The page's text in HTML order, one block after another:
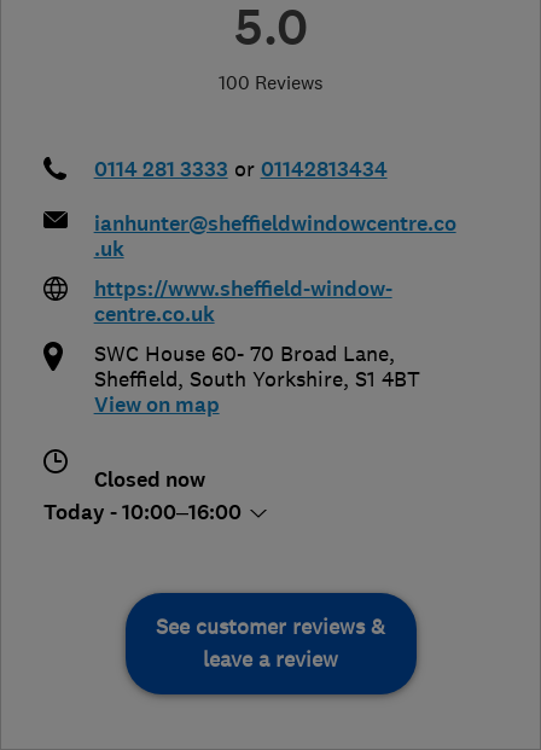
5.0
100 Reviews
0114 281 3333 or 01142813434
ianhunter@sheffieldwindowcentre.co
.uk
https://www.sheffield-window-
centre.co.uk
SWC House 60- 70 Broad Lane,
Sheffield, South Yorkshire, S1 4BT
View on map
Closed now
Today - 10:00–16:00
See customer reviews &
leave a review